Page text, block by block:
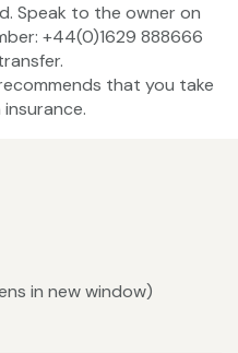
Speak to the owner on
+44(0)1629 888666
that you take
in new window)